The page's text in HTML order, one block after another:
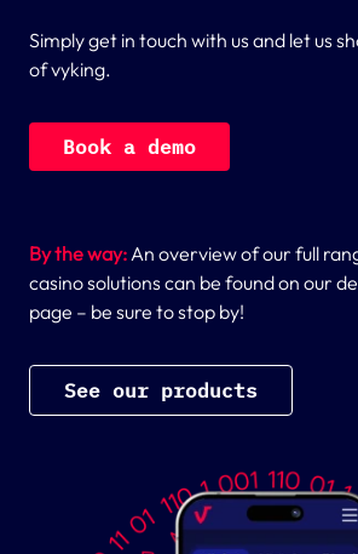
Simply get in touch with us and let us
of vyking.
Book a demo
By the way: An overview of our full
casino solutions can be found on our
page – be sure to stop by!
See our products